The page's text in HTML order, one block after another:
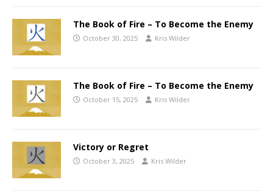
The Book of Fire – To Become the Enemy
October 30, 2025 Kris Wilder
The Book of Fire – To Become the Enemy
October 15, 2025 Kris Wilder
Victory or Regret
October 3, 2025 Kris Wilder